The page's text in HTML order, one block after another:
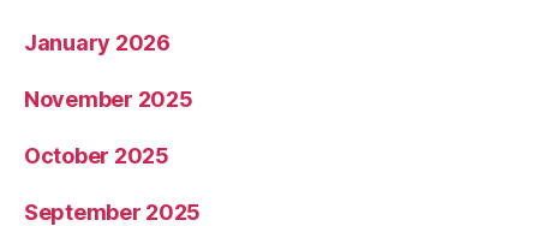
January 2026
November 2025
October 2025
September 2025